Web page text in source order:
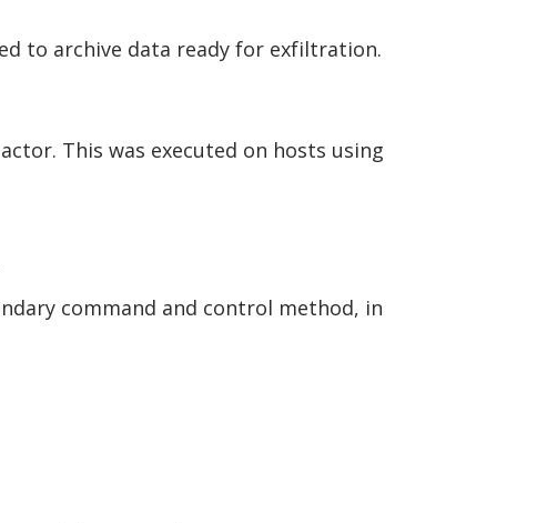
to archive data ready for exfiltration.
This was executed on hosts using
command and control method, in